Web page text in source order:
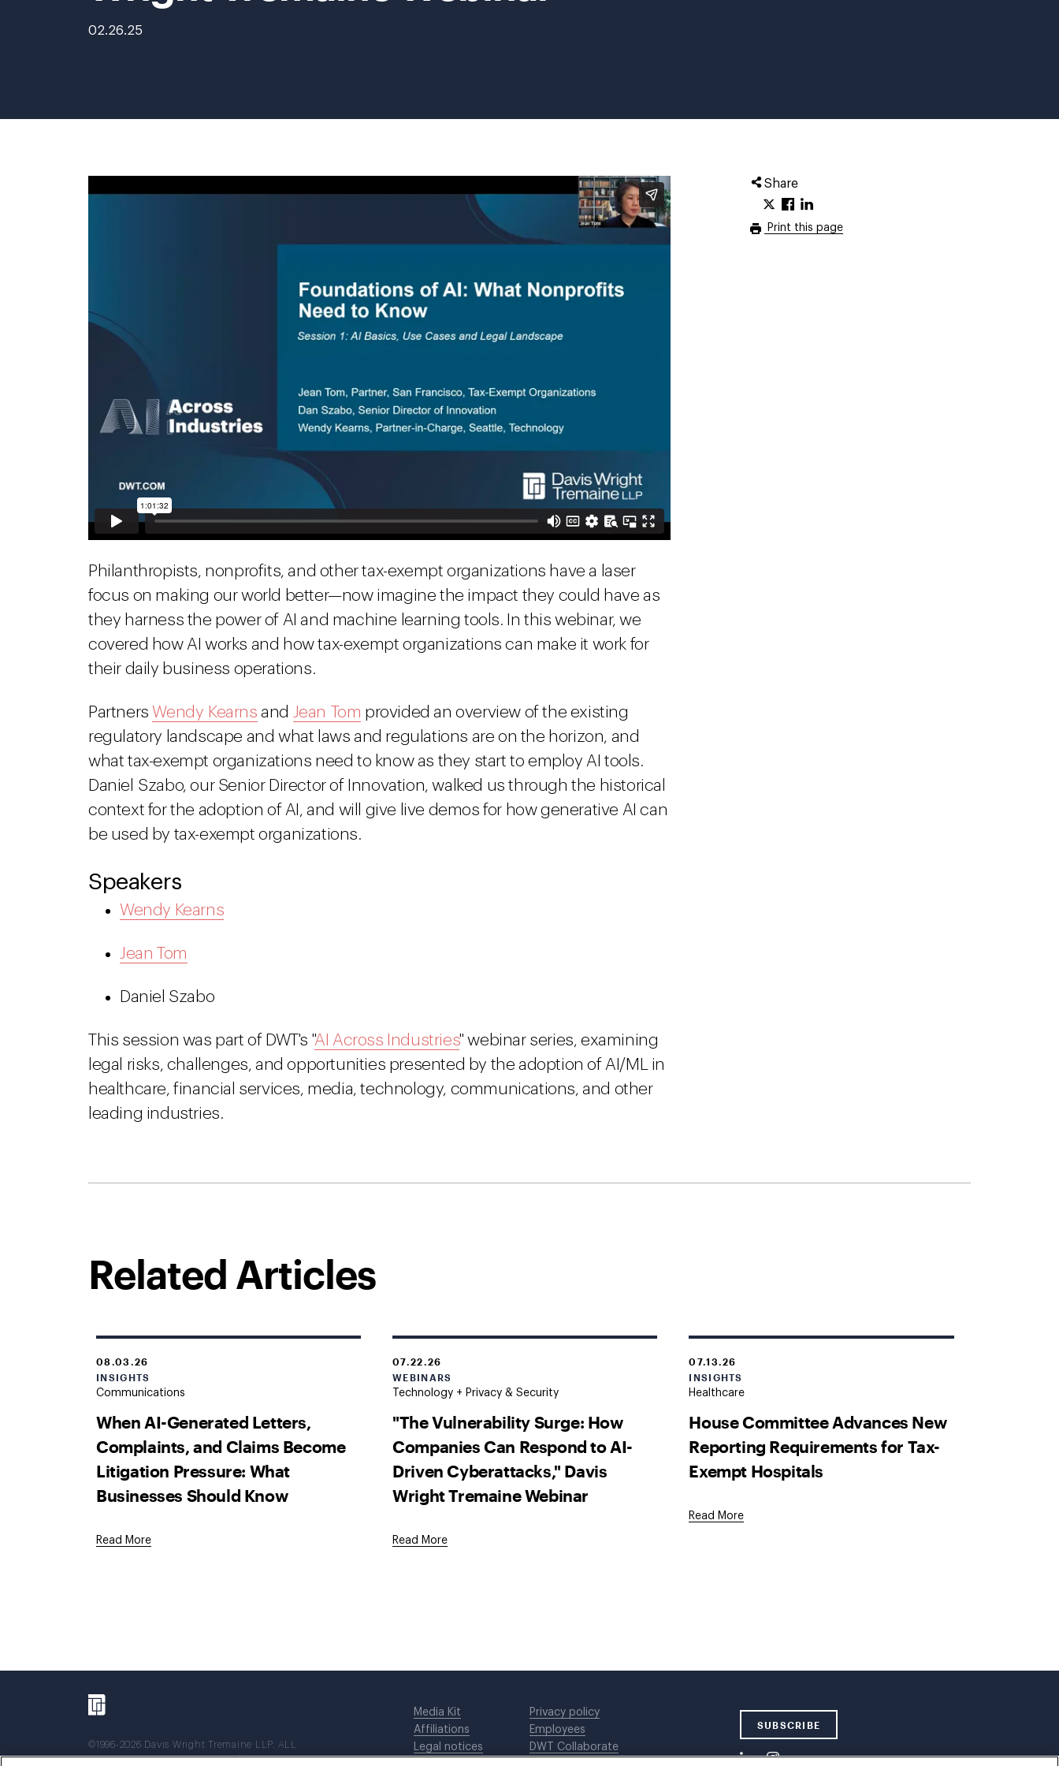
02.26.25
Share
Print this page
Philanthropists, nonprofits, and other tax-exempt organizations have a laser
focus on making our world better—now imagine the impact they could have as
they harness the power of AI and machine learning tools. In this webinar, we
covered how AI works and how tax-exempt organizations can make it work for
their daily business operations.
Partners Wendy Kearns and Jean Tom provided an overview of the existing
regulatory landscape and what laws and regulations are on the horizon, and
what tax-exempt organizations need to know as they start to employ AI tools.
Daniel Szabo, our Senior Director of Innovation, walked us through the historical
context for the adoption of AI, and will give live demos for how generative AI can
be used by tax-exempt organizations.
Speakers
Wendy Kearns
Jean Tom
Daniel Szabo
This session was part of DWT's "AI Across Industries" webinar series, examining
legal risks, challenges, and opportunities presented by the adoption of AI/ML in
healthcare, financial services, media, technology, communications, and other
leading industries.
Related Articles
08.03.26
INSIGHTS
Communications
When AI-Generated Letters,
Complaints, and Claims Become
Litigation Pressure: What
Businesses Should Know
Read More
07.22.26
WEBINARS
Technology + Privacy & Security
"The Vulnerability Surge: How
Companies Can Respond to AI-
Driven Cyberattacks," Davis
Wright Tremaine Webinar
Read More
07.13.26
INSIGHTS
Healthcare
House Committee Advances New
Reporting Requirements for Tax-
Exempt Hospitals
Read More
©1996-2026 Davis Wright Tremaine LLP. ALL
RIGHTS RESERVED. Attorney Advertising. Not
Media Kit
Affiliations
Legal notices
Privacy policy
Employees
DWT Collaborate
SUBSCRIBE